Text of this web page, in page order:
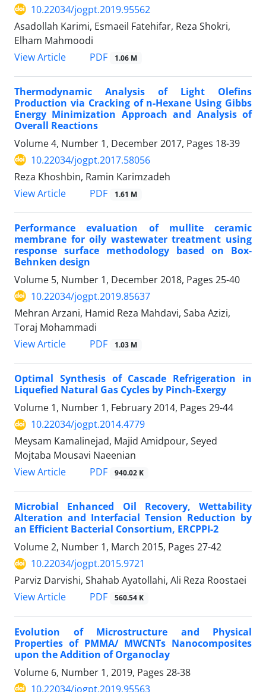
10.22034/jogpt.2019.95562
Asadollah Karimi, Esmaeil Fatehifar, Reza Shokri,
Elham Mahmoodi
View Article
PDF 1.06 M
Thermodynamic Analysis of Light Olefins
Production via Cracking of n-Hexane Using Gibbs
Energy Minimization Approach and Analysis of
Overall Reactions
Volume 4, Number 1, December 2017, Pages 18-39
10.22034/jogpt.2017.58056
Reza Khoshbin, Ramin Karimzadeh
View Article
PDF 1.61 M
Performance evaluation of mullite ceramic
membrane for oily wastewater treatment using
response surface methodology based on Box-
Behnken design
Volume 5, Number 1, December 2018, Pages 25-40
10.22034/jogpt.2019.85637
Mehran Arzani, Hamid Reza Mahdavi, Saba Azizi,
Toraj Mohammadi
View Article
PDF 1.03 M
Optimal Synthesis of Cascade Refrigeration in
Liquefied Natural Gas Cycles by Pinch-Exergy
Volume 1, Number 1, February 2014, Pages 29-44
10.22034/jogpt.2014.4779
Meysam Kamalinejad, Majid Amidpour, Seyed
Mojtaba Mousavi Naeenian
View Article
PDF 940.02 K
Microbial Enhanced Oil Recovery, Wettability
Alteration and Interfacial Tension Reduction by
an Efficient Bacterial Consortium, ERCPPI-2
Volume 2, Number 1, March 2015, Pages 27-42
10.22034/jogpt.2015.9721
Parviz Darvishi, Shahab Ayatollahi, Ali Reza Roostaei
View Article
PDF 560.54 K
Evolution of Microstructure and Physical
Properties of PMMA/ MWCNTs Nanocomposites
upon the Addition of Organoclay
Volume 6, Number 1, 2019, Pages 28-38
10.22034/jogpt.2019.95563